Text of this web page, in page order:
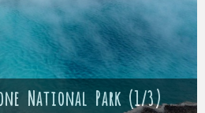
National Park (1/3)